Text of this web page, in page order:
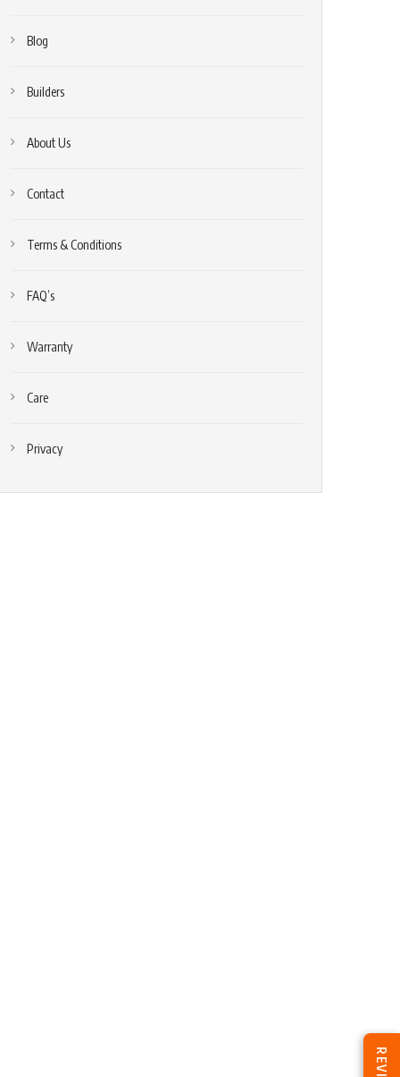
Blog
Builders
About Us
Contact
Terms & Conditions
FAQ’s
Warranty
Care
Privacy